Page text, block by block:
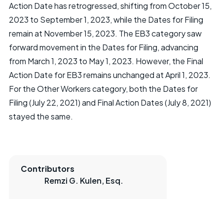
Contributors
Remzi G. Kulen, Esq.
Action Date has retrogressed, shifting from October 15,
2023 to September 1, 2023, while the Dates for Filing
remain at November 15, 2023. The EB3 category saw
forward movement in the Dates for Filing, advancing
from March 1, 2023 to May 1, 2023. However, the Final
Action Date for EB3 remains unchanged at April 1, 2023.
For the Other Workers category, both the Dates for
Filing (July 22, 2021) and Final Action Dates (July 8, 2021)
stayed the same.